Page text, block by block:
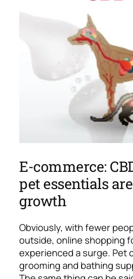
E-commerce:
pet essentials
growth
Obviously, with fewer
outside, online shopping
experienced a surge. Pet
grooming and bathing